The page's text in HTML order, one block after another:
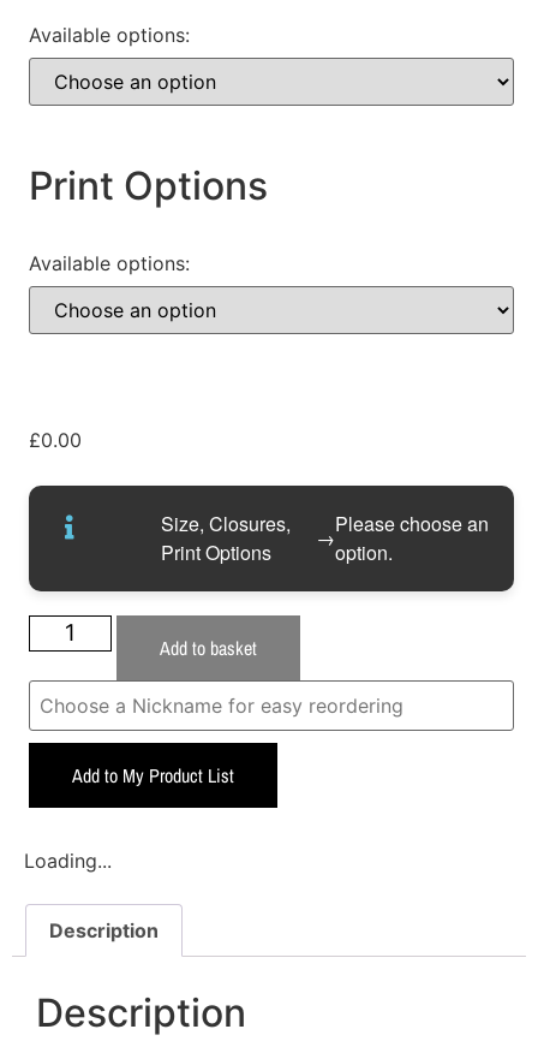
Available options:
Print Options
Available options:
£0.00
Size, Closures,
Print Options
→
Please choose an
option.
Add to basket
Add to My Product List
Loading...
Description
Description